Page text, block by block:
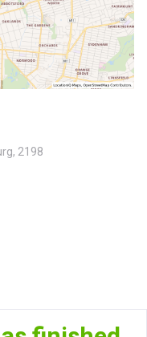
2198